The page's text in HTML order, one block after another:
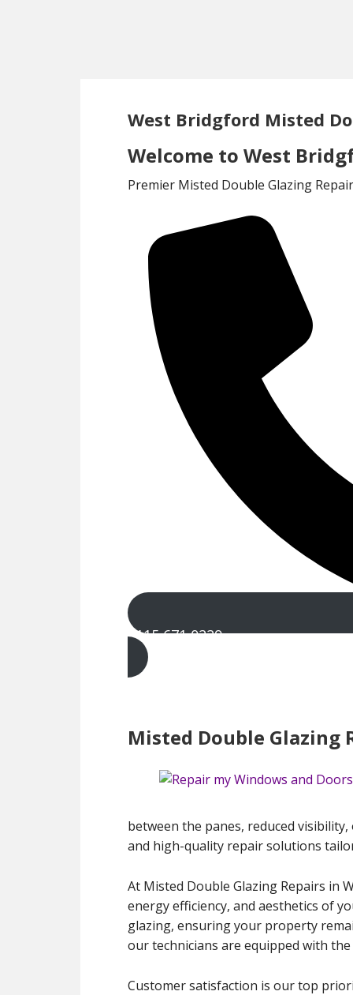
West Bridgford Misted
Welcome to West
Premier Misted Double Glazing
0115 671 0229
Misted Double Glazing
between the panes, reduced
and high-quality repair solutions
At Misted Double Glazing Repairs in
energy efficiency, and aesthetics of
glazing, ensuring your property
our technicians are equipped with
Customer satisfaction is our top